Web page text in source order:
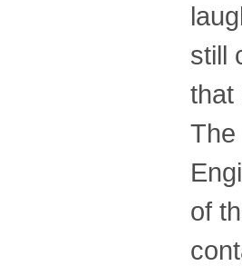
still
that
The
of